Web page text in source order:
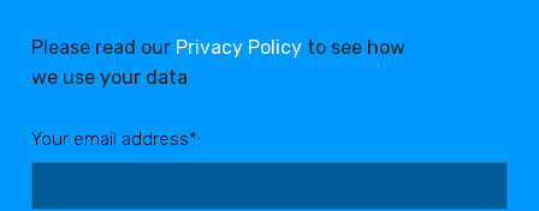
Please read our Privacy Policy to see how
we use your data
Your email address*: